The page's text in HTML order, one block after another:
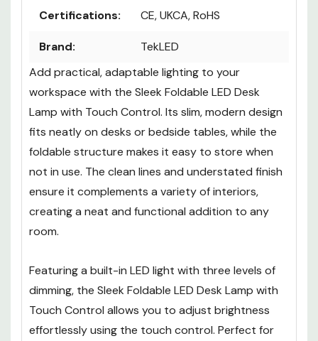
Certifications: CE, UKCA, RoHS
Brand:
TekLED
Add practical, adaptable lighting to your
workspace with the Sleek Foldable LED Desk
Lamp with Touch Control. Its slim, modern design
fits neatly on desks or bedside tables, while the
foldable structure makes it easy to store when
not in use. The clean lines and understated finish
ensure it complements a variety of interiors,
creating a neat and functional addition to any
room.
Featuring a built-in LED light with three levels of
dimming, the Sleek Foldable LED Desk Lamp with
Touch Control allows you to adjust brightness
effortlessly using the touch control. Perfect for